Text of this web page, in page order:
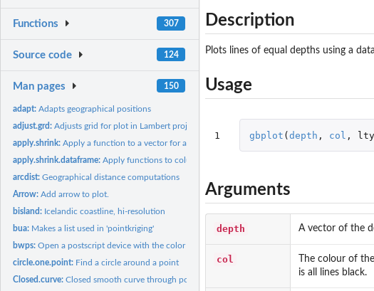
Functions 307
Source code 124
Man pages 150
adapt:Adapts geographical positions
adjust.grd:Adjusts grid for plot in Lambert projection.
apply.shrink:Apply a function to a vector for a combination of categories.
apply.shrink.dataframe:Apply functions to columns in a dataframe
arcdist:Geographical distance computations
Arrow:Add arrow to plot.
bisland: Icelandic coastline, hi-resolution
bua: Makes a list used in 'pointkriging'
bwps:Open a postscript device with the color scheme given by...
circle.one.point: Find a circle around a point
Closed.curve:Closed smooth curve through positions
Description
Plots lines of equal depths using a
Usage
1 gbplot (depth , col , lty
Arguments
depth A vector of the
col
The colour of
is all lines black.